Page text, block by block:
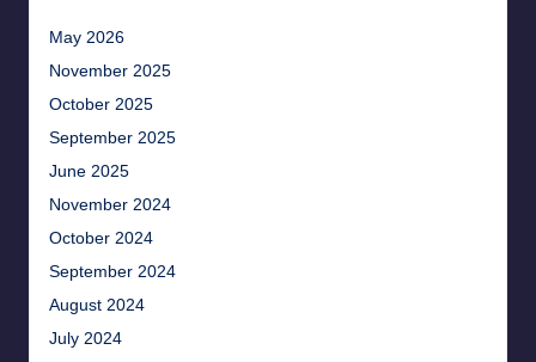
May 2026
November 2025
October 2025
September 2025
June 2025
November 2024
October 2024
September 2024
August 2024
July 2024